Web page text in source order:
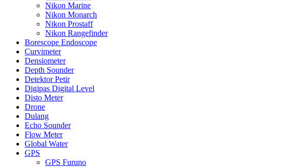
Nikon Marine
Nikon Monarch
Nikon Prostaff
Nikon Rangefinder
Borescope Endoscope
Curvimeter
Densiometer
Depth Sounder
Detektor Petir
Digipas Digital Level
Disto Meter
Drone
Dulang
Echo Sounder
Flow Meter
Global Water
GPS
GPS Furuno